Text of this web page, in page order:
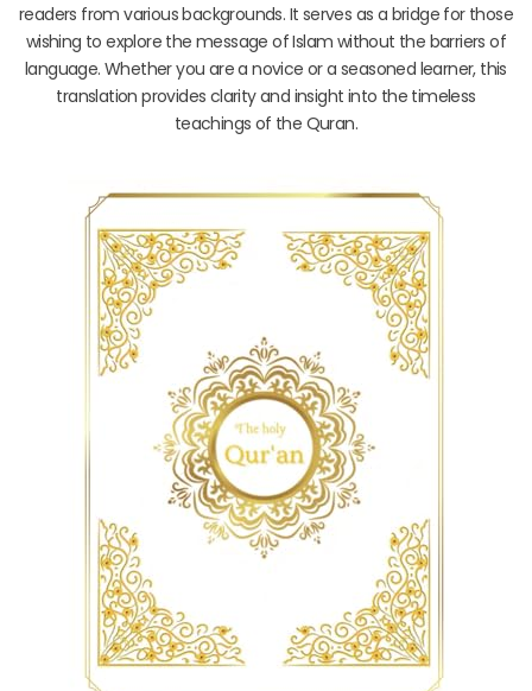
readers from various backgrounds. It serves as a bridge for those
wishing to explore the message of Islam without the barriers of
language. Whether you are a novice or a seasoned learner, this
translation provides clarity and insight into the timeless
teachings of the Quran.